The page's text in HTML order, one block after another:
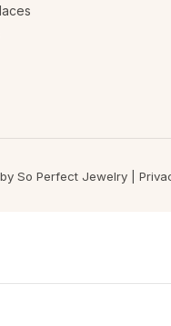
So Perfect Jewelry |